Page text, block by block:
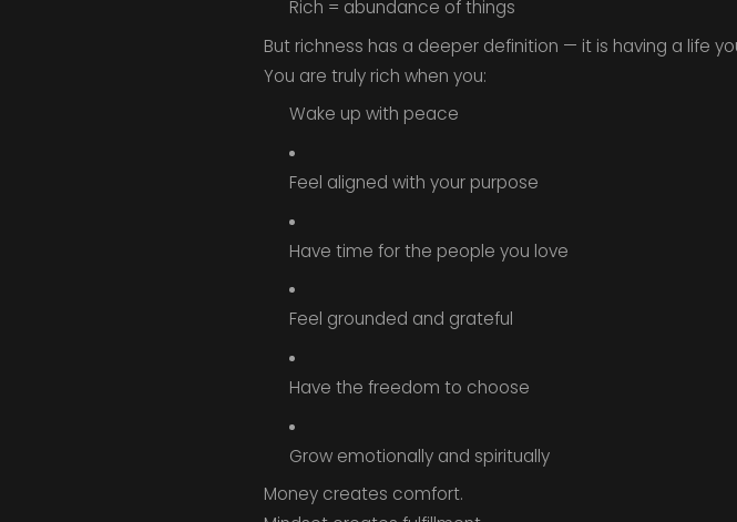
Rich = abundance of things
But richness has a deeper definition — it is having a life
You are truly rich when you:
Wake up with peace
Feel aligned with your purpose
Have time for the people you love
Feel grounded and grateful
Have the freedom to choose
Grow emotionally and spiritually
Money creates comfort.